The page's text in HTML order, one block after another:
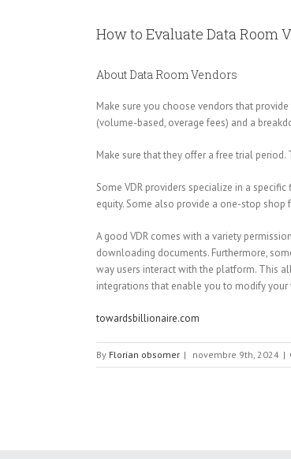
How to Evaluate Data Room
About Data Room Vendors
Make sure you choose vendors that
(volume-based, overage fees) and a
Make sure that they offer a free trial
Some VDR providers specialize in a
equity. Some also provide a one-stop
A good VDR comes with a variety
downloading documents. Furthermore,
way users interact with the platform. This
integrations that enable you to modify
towardsbillionaire.com
By Florian obsomer | novembre 9th, 2024 |